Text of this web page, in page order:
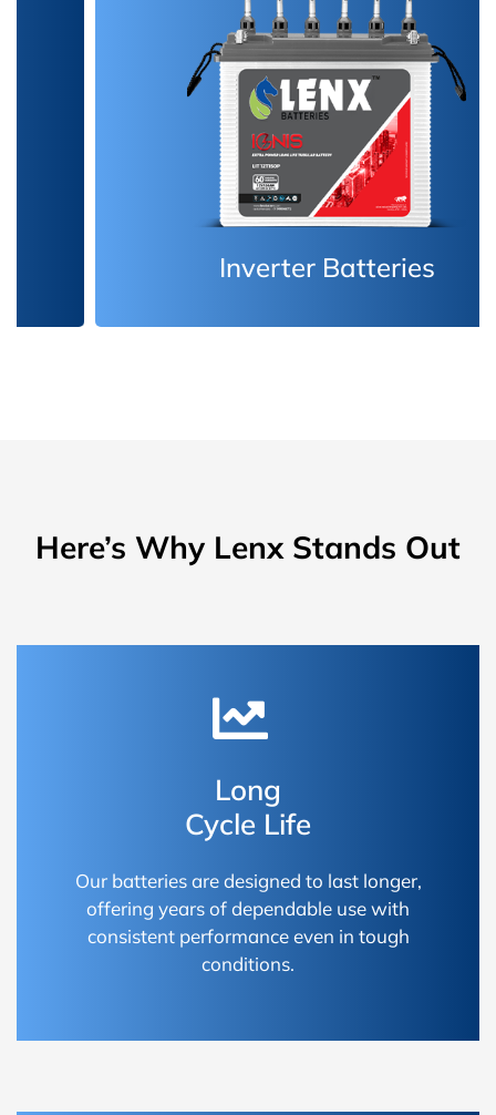
Inverter Batteries
Here’s Why Lenx Stands Out
Long
Cycle Life
Our batteries are designed to last longer,
offering years of dependable use with
consistent performance even in tough
conditions.